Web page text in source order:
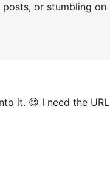
or stumbling on
it. 😊 I need the URL